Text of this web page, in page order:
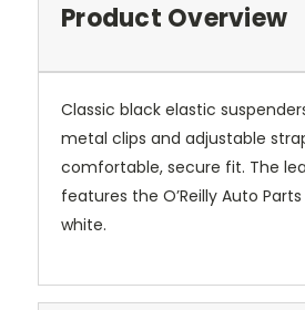
Product Overview
Classic black elastic
metal clips and adjustable
comfortable, secure fit. The
features the O’Reilly Auto
white.